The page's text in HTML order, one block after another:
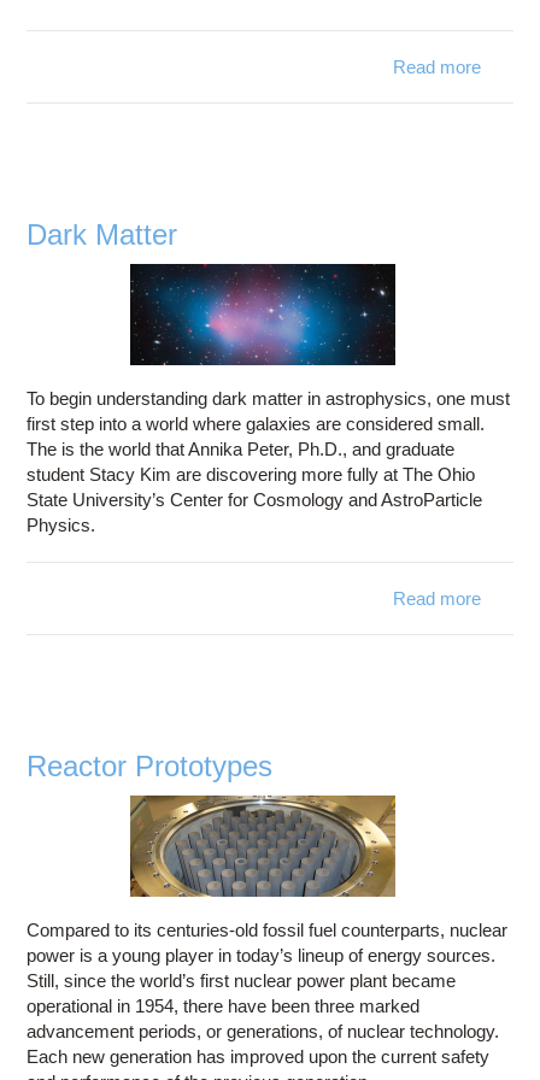
Read more
Dark Matter
To begin understanding dark matter in astrophysics, one must
first step into a world where galaxies are considered small.
The is the world that Annika Peter, Ph.D., and graduate
student Stacy Kim are discovering more fully at The Ohio
State University’s Center for Cosmology and AstroParticle
Physics.
Read more
Reactor Prototypes
Compared to its centuries-old fossil fuel counterparts, nuclear
power is a young player in today’s lineup of energy sources.
Still, since the world’s first nuclear power plant became
operational in 1954, there have been three marked
advancement periods, or generations, of nuclear technology.
Each new generation has improved upon the current safety